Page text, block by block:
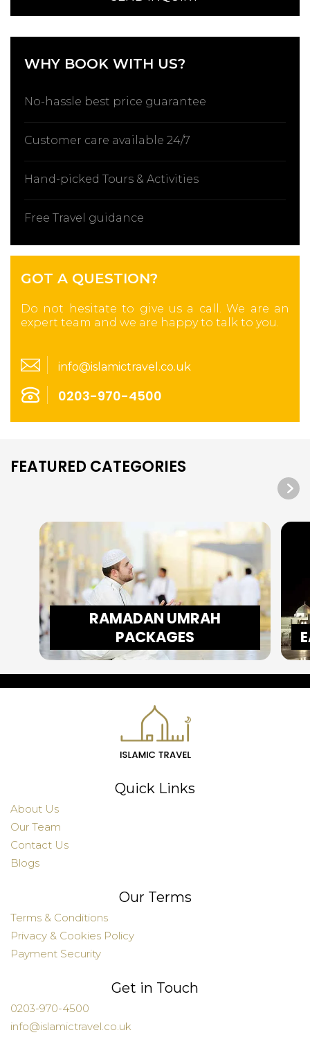
WHY BOOK WITH US?
No-hassle best price guarantee
Customer care available 24/7
Hand-picked Tours & Activities
Free Travel guidance
GOT A QUESTION?
Do not hesitate to give us a call. We are an
expert team and we are happy to talk to you.
info@islamictravel.co.uk
0203-970-4500
FEATURED CATEGORIES
RAMADAN UMRAH
PACKAGES
Quick Links
About Us
Our Team
Contact Us
Blogs
Our Terms
Terms & Conditions
Privacy & Cookies Policy
Payment Security
Get in Touch
0203-970-4500
info@islamictravel.co.uk